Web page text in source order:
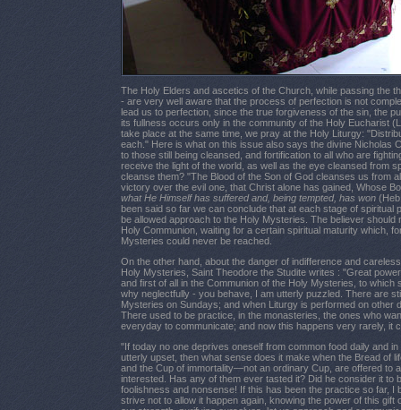
The Holy Elders and ascetics of the Church, while passing the
- are very well aware that the process of perfection is not
lead us to perfection, since the true forgiveness of the sin, the
its fullness occurs only in the community of the Holy Eucharist
take place at the same time, we pray at the Holy Liturgy:
each." Here is what on this issue also says the divine Nicholas
to those still being cleansed, and fortification to all who are
receive the light of the world, as well as the eye cleansed from
cleanse them? "The Blood of the Son of God cleanses us from
victory over the evil one, that Christ alone has gained, Whose
what He Himself has suffered and, being tempted, has won
been said so far we can conclude that at each stage of spiritual
be allowed approach to the Holy Mysteries. The believer should
Holy Communion, waiting for a certain spiritual maturity which,
Mysteries could never be reached.
On the other hand, about the danger of indifference and
Holy Mysteries, Saint Theodore the Studite writes : "Great
and first of all in the Communion of the Holy Mysteries, to which
why neglectfully - you behave, I am utterly puzzled. There are
Mysteries on Sundays; and when Liturgy is performed on other
There used to be practice, in the monasteries, the ones who
everyday to communicate; and now this happens very rarely, it
"If today no one deprives oneself from common food daily and
utterly upset, then what sense does it make when the Bread of
and the Cup of immortality—not an ordinary Cup, are offered to
interested. Has any of them ever tasted it? Did he consider it to
foolishness and nonsense! If this has been the practice so far, I
strive not to allow it happen again, knowing the power of this gift